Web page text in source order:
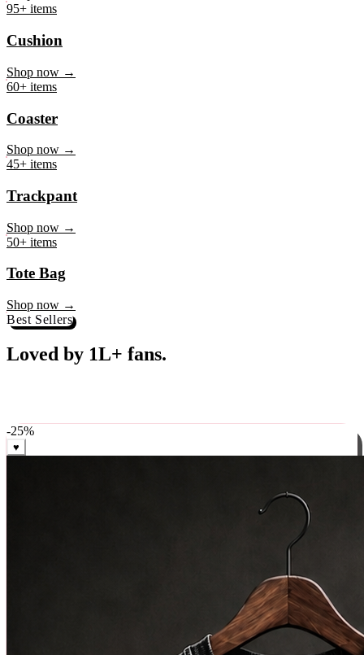
95+ items
Cushion
60+ items
Coaster
45+ items
Trackpant
50+ items
Tote Bag
Shop now →
Best Sellers
weekly, ships in 24 hrs across India.
-25%